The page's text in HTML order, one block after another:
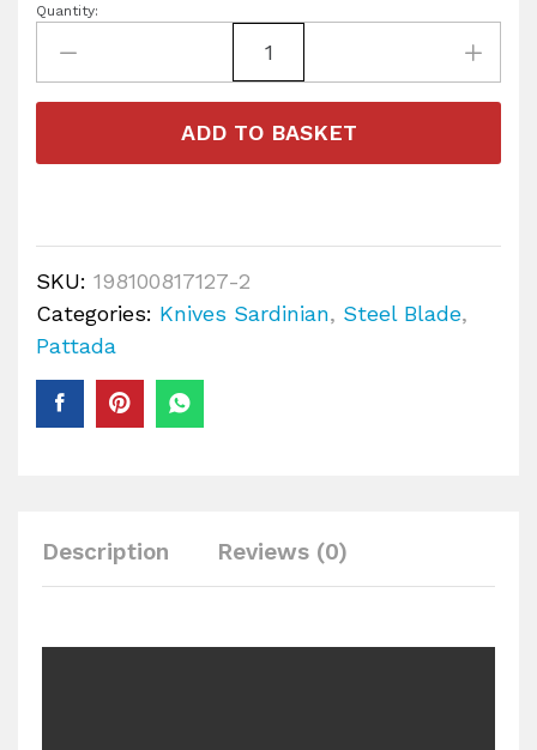
Quantity:
ADD TO BASKET
SKU: 198100817127-2
Categories: Knives Sardinian, Steel Blade,
Pattada
Description Reviews (0)